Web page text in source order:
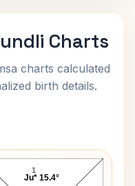
Charts
charts calculated
birth details.
Chart
1
Ju* 15.4°